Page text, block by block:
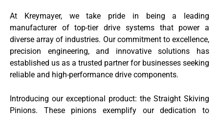
At Kreymayer, we take pride in being a leading
manufacturer of top-tier drive systems that power a
diverse array of industries. Our commitment to excellence,
precision engineering, and innovative solutions has
established us as a trusted partner for businesses seeking
reliable and high-performance drive components.
Introducing our exceptional product: the Straight Skiving
Pinions. These pinions exemplify our dedication to